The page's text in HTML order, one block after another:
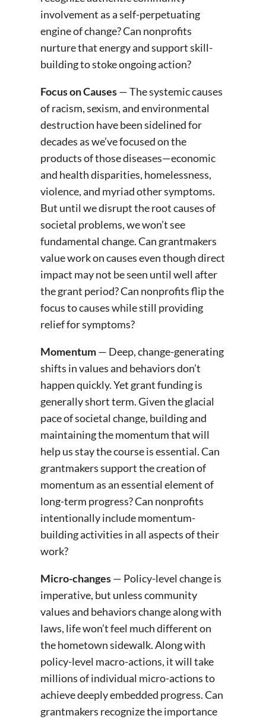
involvement as a self-perpetuating
engine of change? Can nonprofits
nurture that energy and support skill-
building to stoke ongoing action?
Focus on Causes— The systemic causes
of racism, sexism, and environmental
destruction have been sidelined for
decades as we’ve focused on the
products of those diseases—economic
and health disparities, homelessness,
violence, and myriad other symptoms.
But until we disrupt the root causes of
societal problems, we won’t see
fundamental change. Can grantmakers
value work on causes even though direct
impact may not be seen until well after
the grant period? Can nonprofits flip the
focus to causes while still providing
relief for symptoms?
Momentum— Deep, change-generating
shifts in values and behaviors don’t
happen quickly. Yet grant funding is
generally short term. Given the glacial
pace of societal change, building and
maintaining the momentum that will
help us stay the course is essential. Can
grantmakers support the creation of
momentum as an essential element of
long-term progress? Can nonprofits
intentionally include momentum-
building activities in all aspects of their
work?
Micro-changes— Policy-level change is
imperative, but unless community
values and behaviors change along with
laws, life won’t feel much different on
the hometown sidewalk. Along with
policy-level macro-actions, it will take
millions of individual micro-actions to
achieve deeply embedded progress. Can
grantmakers recognize the importance